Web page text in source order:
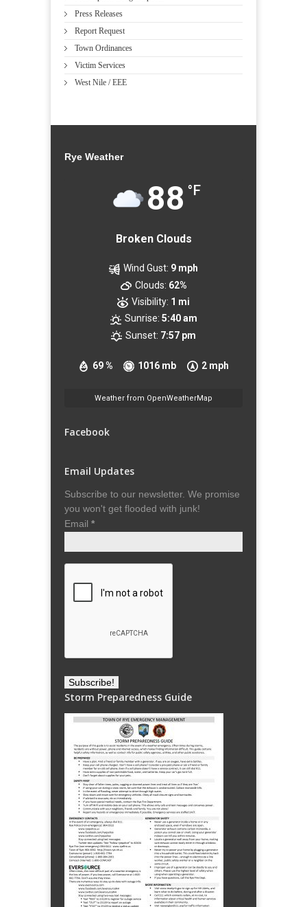
Press Releases
Report Request
Town Ordinances
Victim Services
West Nile / EEE
Rye Weather
88 °F
Broken Clouds
69 % 1016 mb 2 mph
Wind Gust: 9 mph
Clouds: 62%
Visibility: 1 mi
Sunrise: 5:40 am
Sunset: 7:57 pm
Weather from OpenWeatherMap
Facebook
Email Updates
Subscribe to our newsletter. We promise
you won't get flooded with junk!
Email *
Storm Preparedness Guide